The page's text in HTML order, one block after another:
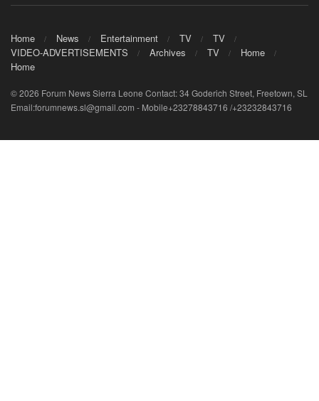
Home News Entertainment TV
TV
VIDEO-ADVERTISEMENTS
Archives TV
Home
Home
© 2026 Forum News Sierra Leone Contact: 34 Goderich Street, Freetown, SL
Email:forumnews.sl@gmail.com - Mobile+23278843716 /+23232843716